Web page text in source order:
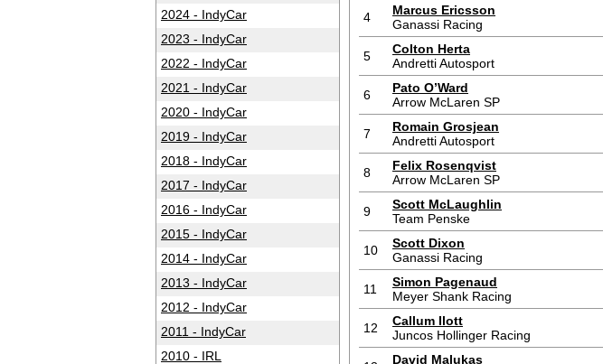
2024 - IndyCar
2023 - IndyCar
2022 - IndyCar
2021 - IndyCar
2020 - IndyCar
2019 - IndyCar
2018 - IndyCar
2017 - IndyCar
2016 - IndyCar
2015 - IndyCar
2014 - IndyCar
2013 - IndyCar
2012 - IndyCar
2011 - IndyCar
2010 - IRL
4
Marcus Ericsson
Ganassi Racing
5
Colton Herta
Andretti Autosport
6
Pato O’Ward
Arrow McLaren SP
7
Romain Grosjean
Andretti Autosport
8
Felix Rosenqvist
Arrow McLaren SP
9
Scott McLaughlin
Team Penske
10
Scott Dixon
Ganassi Racing
11
Simon Pagenaud
Meyer Shank Racing
12
Callum Ilott
Juncos Hollinger Racing
David Malukas